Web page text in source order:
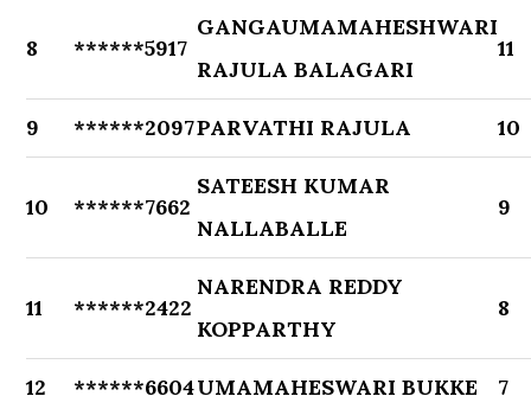
8 ******5917
GANGAUMAMAHESHWARI
RAJULA BALAGARI
11
9 ******2097PARVATHI RAJULA 10
10 ******7662
SATEESH KUMAR
NALLABALLE
9
11 ******2422
NARENDRA REDDY
KOPPARTHY
8
12 ******6604UMAMAHESWARI BUKKE 7